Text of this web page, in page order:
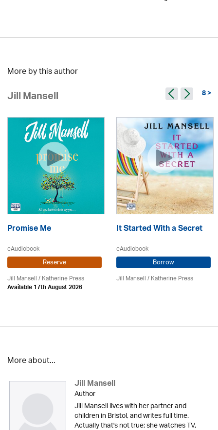
More by this author
Jill Mansell 8 >
Promise Me
eAudiobook
Reserve
Jill Mansell/Katherine Press
Available 17th August 2026
It Started With a Secret
eAudiobook
Borrow
Jill Mansell/Katherine Press
More about...
Jill Mansell
Author
Jill Mansell lives with her partner and
children in Bristol, and writes full time.
Actually that's not true; she watches TV,